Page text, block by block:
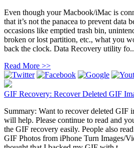
Even though your Macbook/iMac is
that it’s not the panacea to prevent data
occasions like emptied trash bin,
broken or lost partition, etc., what you
back the clock. Data Recovery utility
Read More >>
GIF Recovery: Recover Deleted GIF
Summary: Want to recover deleted GIF
will help. Please continue to read and
the GIF recovery easily. People also
GIF Photos from iPhone Turn Images/